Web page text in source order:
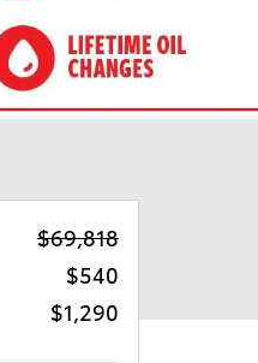
$69,818
$540
$1,290